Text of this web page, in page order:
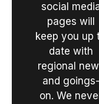
social
pages will
keep you up
date with
regional
and goings-
on. We